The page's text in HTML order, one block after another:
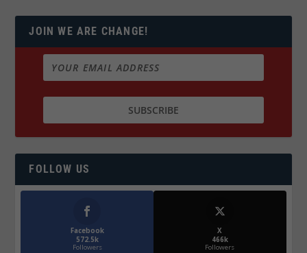
JOIN WE ARE CHANGE!
FOLLOW US
Facebook
572.5k
Followers
X
466k
Followers